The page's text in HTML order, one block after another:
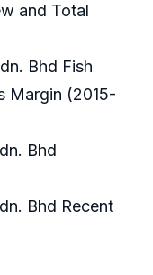
and Total
Bhd Fish
Margin (2015-
Bhd
Bhd Recent